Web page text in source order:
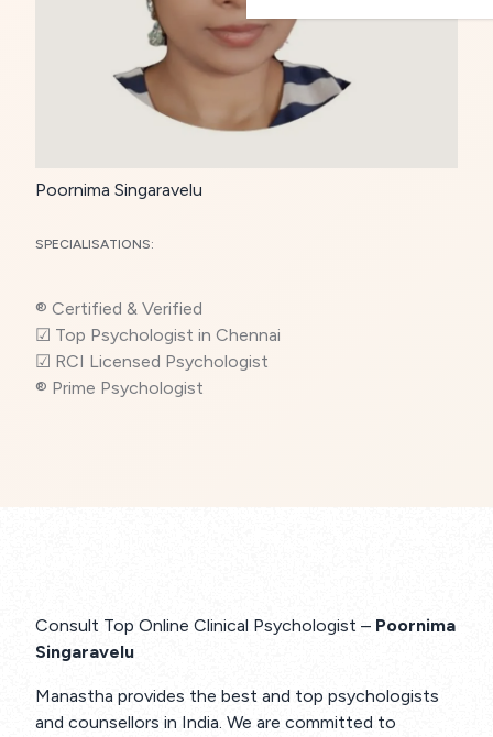
Poornima Singaravelu
SPECIALISATIONS:
® Certified & Verified
☑ Top Psychologist in Chennai
☑ RCI Licensed Psychologist
® Prime Psychologist
Consult Top Online Clinical Psychologist – Poornima
Singaravelu
Manastha provides the best and top psychologists
and counsellors in India. We are committed to